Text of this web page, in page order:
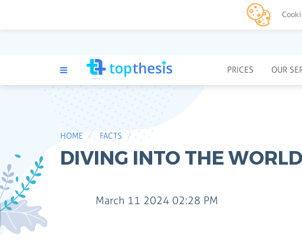
PRICES OUR
HOME FACTS
DIVING INTO THE
March 11 2024 02:28 PM